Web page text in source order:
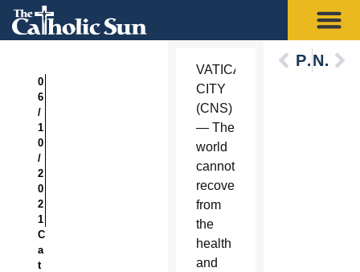
0
6
/
1
0
/
2
0
2
1
C
a
t
VATICAN
CITY
(CNS)
— The
world
cannot
recover
from
the
health
and
PreviousNext